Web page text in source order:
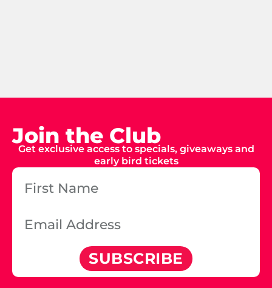
Join the Club
Get exclusive access to specials, giveaways and
early bird tickets
SUBSCRIBE